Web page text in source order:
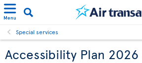
Menu
Special services
Accessibility Plan